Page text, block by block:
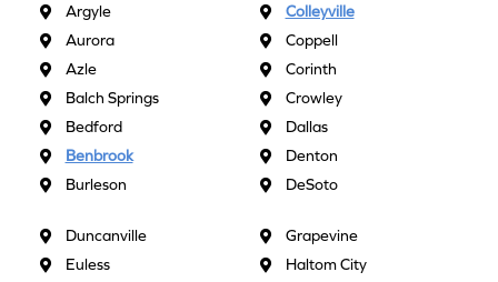
Argyle
Aurora
Azle
Balch Springs
Bedford
Benbrook
Burleson
Colleyville
Coppell
Corinth
Crowley
Dallas
Denton
DeSoto
Duncanville
Euless
Grapevine
Haltom City